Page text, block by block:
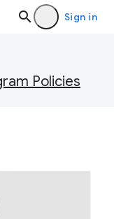
Sign in
Policies